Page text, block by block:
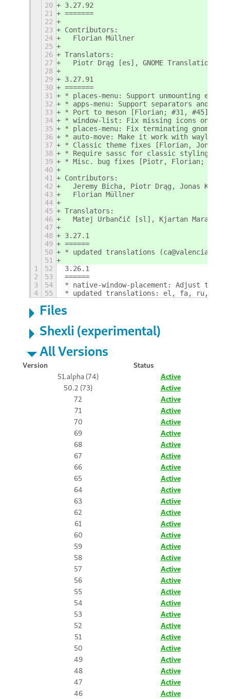
20
3.27.92
21
=======
22
23
Contributors:
24
  Florian Müllner
25
26
Translators:
27
Piotr Drąg [es], GNOME Translation
28
29
3.27.91
30
=======
31
* places-menu: Support unmounting
32
* apps-menu: Support separators and
33
* Port to meson [Florian; #31, #45]
34
* window-list: Fix missing icons on
35
* places-menu: Fix terminating
36
* auto-move: Make it work with wayland
37
* Classic theme fixes [Florian, Jonas;
38
* Require sassc for classic styling
39
* Misc. bug fixes [Piotr, Florian;
40
41
Contributors:
42
Jeremy Bicha, Piotr Drąg, Jonas
43
  Florian Müllner
44
45
Translators:
46
Matej Urbančič [sl], Kjartan Maraas
47
48
3.27.1
49
======
50
* updated translations (ca@valencia)
51
1
52
3.26.1
2
53
======
3
54
* native-window-placement: Adjust to
4
55 * updated translations: el, fa, ru, sv
Files
Shexli (experimental)
All Versions
Version
Status
51.alpha (74)
Active
50.2 (73)
Active
72
Active
71
Active
70
Active
69
Active
68
Active
67
Active
66
Active
65
Active
64
Active
63
Active
62
Active
61
Active
60
Active
59
Active
58
Active
57
Active
56
Active
55
Active
54
Active
53
Active
52
Active
51
Active
50
Active
49
Active
48
Active
47
Active
46
Active